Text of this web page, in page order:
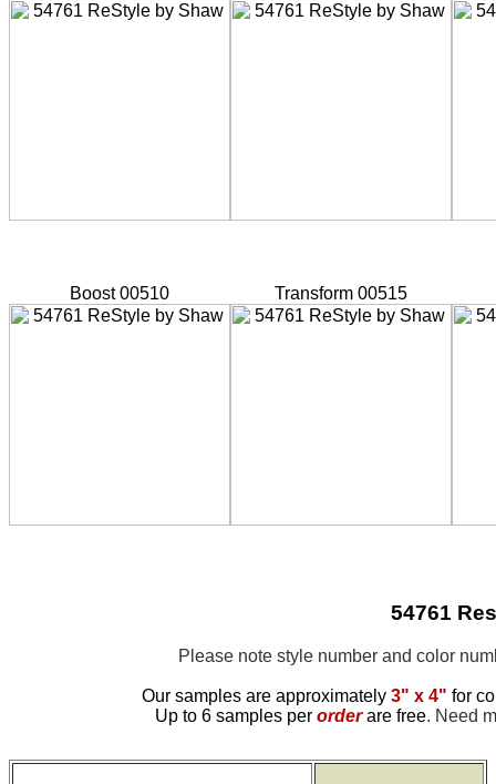
Boost 00510 Transform 00515
54761
Please note style number and color
Our samples are approximately 3" x 4" for
Up to 6 samples per order are free. Need